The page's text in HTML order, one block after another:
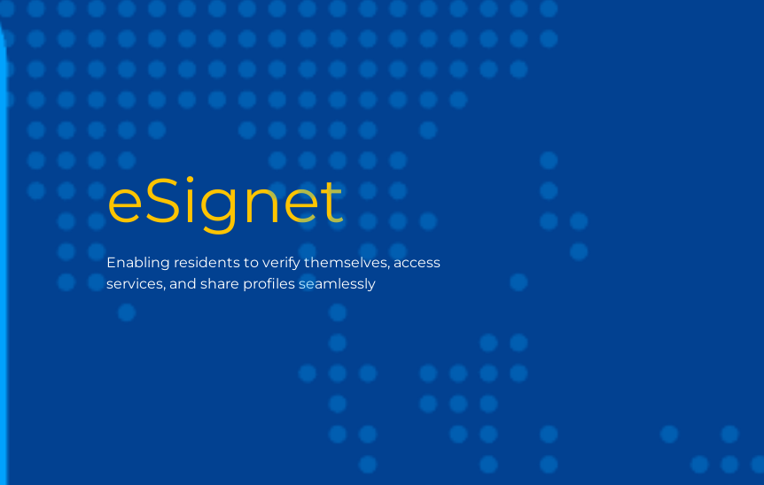
eSignet
Enabling residents to verify themselves, access
services, and share profiles seamlessly